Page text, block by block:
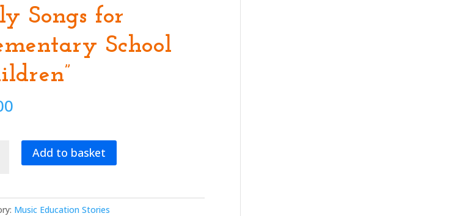
Songs for
School
Add to basket
Music Education Stories